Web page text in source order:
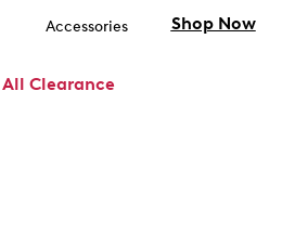
Accessories
All Clearance
Shop Now